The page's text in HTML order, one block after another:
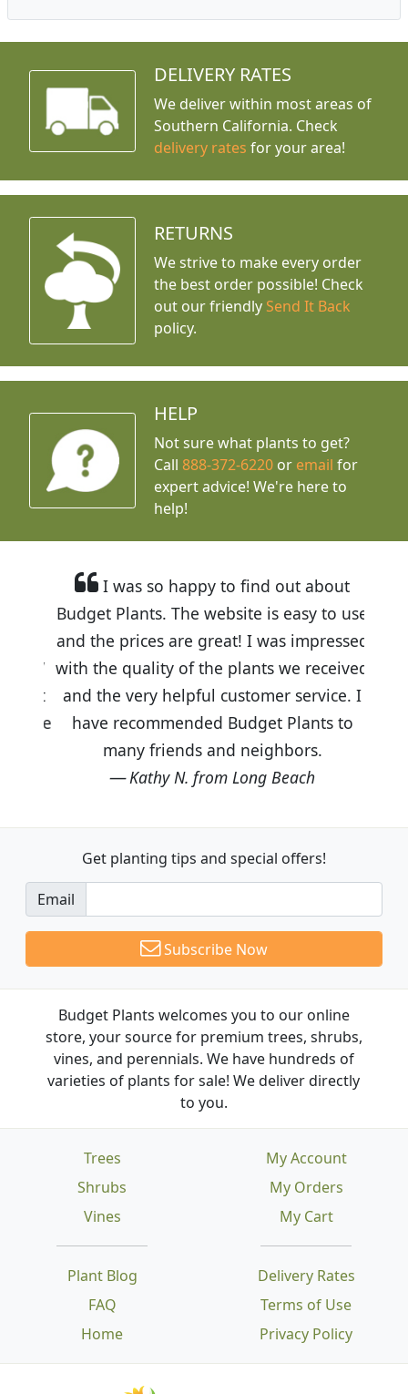
DELIVERY RATES
We deliver within most areas of
Southern California. Check
delivery rates for your area!
RETURNS
We strive to make every order
the best order possible! Check
out our friendly Send It Back
policy.
HELP
Not sure what plants to get?
Call888-372-6220 or email for
expert advice! We're here to
help!
I was so happy to find out about
Budget Plants. The website is easy to use
and the prices are great! I was impressed
with the quality of the plants we received
and the very helpful customer service. I
have recommended Budget Plants to
many friends and neighbors.
Kathy N. from Long Beach
Get planting tips and special offers!
Email
Subscribe Now
Budget Plants welcomes you to our online
store, your source for premium trees, shrubs,
vines, and perennials. We have hundreds of
varieties of plants for sale! We deliver directly
to you.
Trees
Shrubs
Vines
Plant Blog
FAQ
Home
Delivery Rates
Terms of Use
Privacy Policy
My Account
My Orders
My Cart